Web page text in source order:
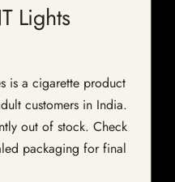
Lights
is a cigarette product
customers in India.
out of stock. Check
packaging for final